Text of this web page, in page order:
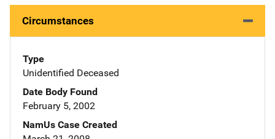
Circumstances
Type
Unidentified Deceased
Date Body Found
February 5, 2002
NamUs Case Created